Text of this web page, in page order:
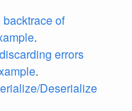
of
.
errors
.
Deserialize